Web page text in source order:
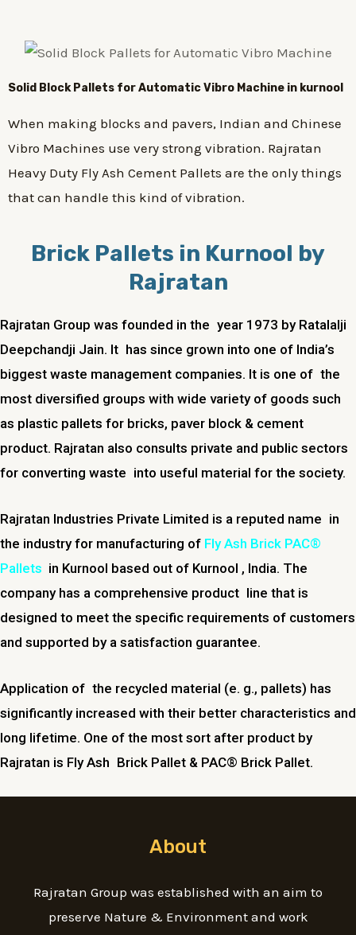
Solid Block Pallets for Automatic Vibro Machine in kurnool
When making blocks and pavers, Indian and Chinese
Vibro Machines use very strong vibration. Rajratan
Heavy Duty Fly Ash Cement Pallets are the only things
that can handle this kind of vibration.
Brick Pallets in Kurnool by
Rajratan
Rajratan Group was founded in the year 1973 by Ratalalji
Deepchandji Jain. It has since grown into one of India’s
biggest waste management companies. It is one of the
most diversified groups with wide variety of goods such
as plastic pallets for bricks, paver block & cement
product. Rajratan also consults private and public sectors
for converting waste into useful material for the society.
Rajratan Industries Private Limited is a reputed name in
the industry for manufacturing of Fly Ash Brick PAC®
Pallets in Kurnool based out of Kurnool , India. The
company has a comprehensive product line that is
designed to meet the specific requirements of customers
and supported by a satisfaction guarantee.
Application of the recycled material (e. g., pallets) has
significantly increased with their better characteristics and
long lifetime. One of the most sort after product by
Rajratan is Fly Ash Brick Pallet & PAC® Brick Pallet.
About
Rajratan Group was established with an aim to
preserve Nature & Environment and work